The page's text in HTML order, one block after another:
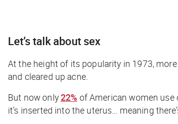
Let’s talk about sex
At the height of its popularity in 1973,
and cleared up acne.
But now only22% of American women use
it’s inserted into the uterus… meaning